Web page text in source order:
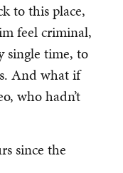
to this place,
feel criminal,
single time, to
And what if
who hadn’t
since the